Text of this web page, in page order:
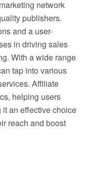
network
publishers.
and a user-
in driving sales
With a wide range
tap into various
Affiliate
helping users
an effective choice
reach and boost